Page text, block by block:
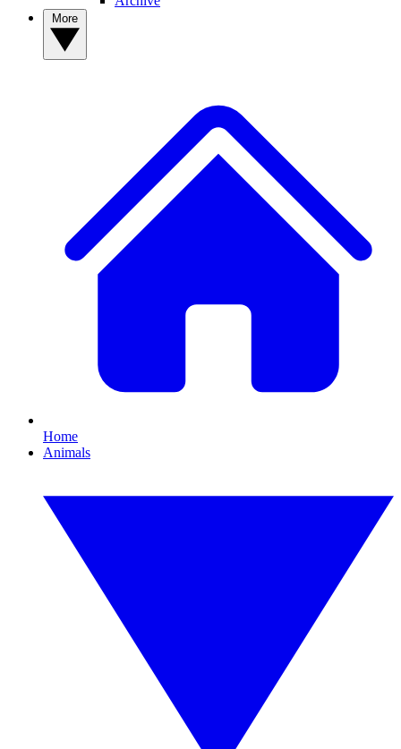
Home
Animals